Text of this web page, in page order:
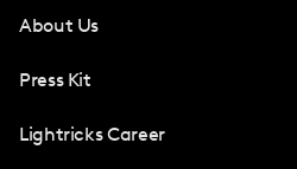
About Us
Press Kit
Lightricks Career